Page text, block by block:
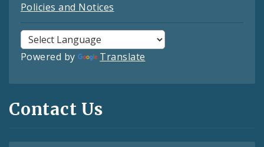
Policies and Notices
Powered by Translate
Contact Us